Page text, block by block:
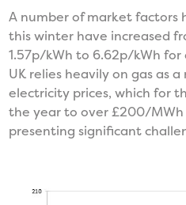
A number of market factors
this winter have increased
1.57p/kWh to 6.62p/kWh
UK relies heavily on gas as
electricity prices, which for
the year to over £200/MWh
presenting significant